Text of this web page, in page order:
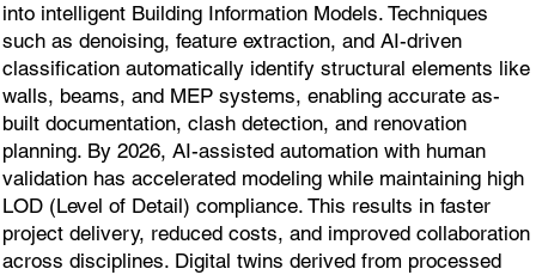
into intelligent Building Information Models. Techniques
such as denoising, feature extraction, and AI-driven
classification automatically identify structural elements like
walls, beams, and MEP systems, enabling accurate as-
built documentation, clash detection, and renovation
planning. By 2026, AI-assisted automation with human
validation has accelerated modeling while maintaining high
LOD (Level of Detail) compliance. This results in faster
project delivery, reduced costs, and improved collaboration
across disciplines. Digital twins derived from processed